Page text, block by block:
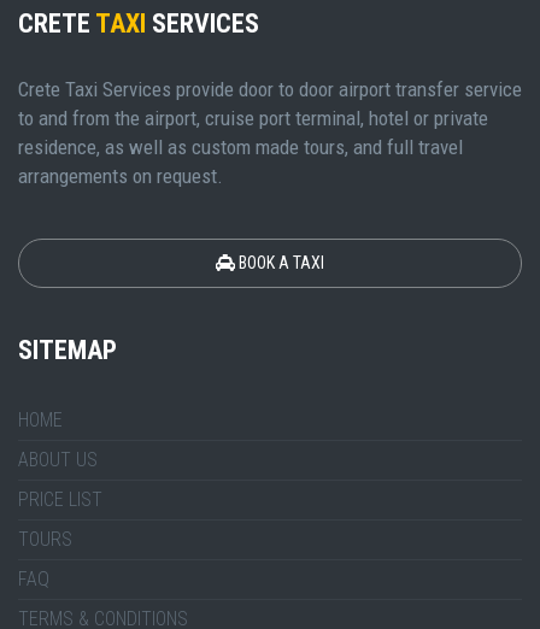
CRETE TAXI SERVICES
Crete Taxi Services provide door to door airport transfer service
to and from the airport, cruise port terminal, hotel or private
residence, as well as custom made tours, and full travel
arrangements on request.
BOOK A TAXI
SITEMAP
HOME
ABOUT US
PRICE LIST
TOURS
FAQ
TERMS & CONDITIONS